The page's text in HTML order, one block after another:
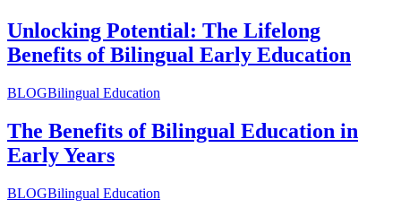
Unlocking Potential: The Lifelong
Benefits of Bilingual Early Education
BLOGBilingual Education
The Benefits of Bilingual Education in
Early Years
BLOGBilingual Education